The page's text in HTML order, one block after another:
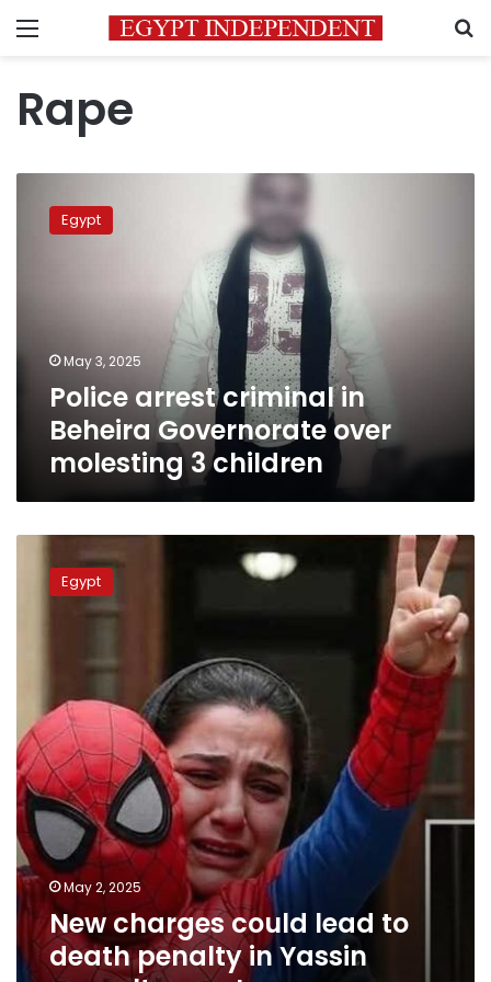
Menu
Rape
arrest
criminal
children
Egypt
May 3, 2025
Police arrest criminal in
Beheira Governorate over
molesting 3 children
charges
could
Yassin
assault
case:
Lawyer
Egypt
May 2, 2025
New charges could lead to
death penalty in Yassin